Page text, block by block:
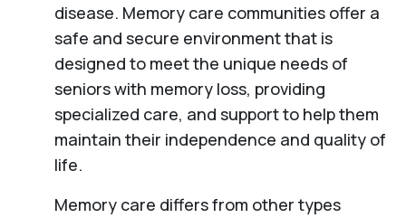
disease. Memory care communities offer a
safe and secure environment that is
designed to meet the unique needs of
seniors with memory loss, providing
specialized care, and support to help them
maintain their independence and quality of
life.
Memory care differs from other types